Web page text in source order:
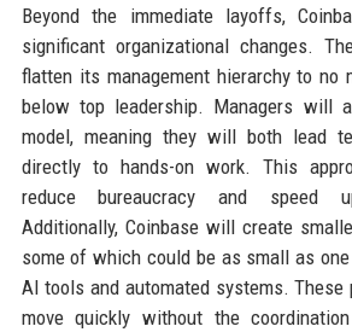
Beyond the immediate layoffs,
significant organizational changes.
flatten its management hierarchy to no
below top leadership. Managers will
model, meaning they will both lead
directly to hands-on work. This
reduce bureaucracy and speed
Additionally, Coinbase will create
some of which could be as small as
AI tools and automated systems. These
move quickly without the